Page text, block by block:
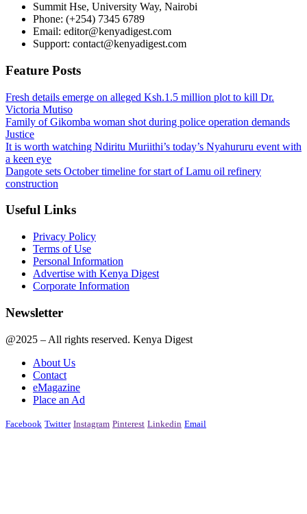
Summit Hse, University Way, Nairobi
Phone: (+254) 7345 6789
Email: editor@kenyadigest.com
Support: contact@kenyadigest.com
Feature Posts
Fresh details emerge on alleged Ksh.1.5 million plot to kill Dr.
Victoria Mutiso
Family of Gikomba woman shot during police operation demands
Justice
It is worth watching Ndiritu Muriithi’s today’s Nyahururu event with
a keen eye
Dangote sets October timeline for start of Lamu oil refinery
construction
Useful Links
Privacy Policy
Terms of Use
Personal Information
Advertise with Kenya Digest
Corporate Information
Newsletter
@2025 – All rights reserved. Kenya Digest
About Us
Contact
eMagazine
Place an Ad
Facebook Twitter Instagram Pinterest Linkedin Email